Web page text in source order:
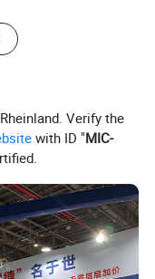
Verify the
with ID "MIC-